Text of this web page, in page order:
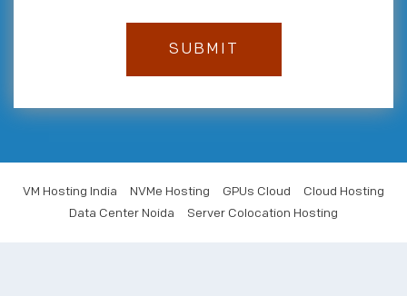
mastodon 4.1.1
VM Hosting India NVMe Hosting GPUs Cloud
Cloud Hosting
Data Center Noida
Server Colocation Hosting